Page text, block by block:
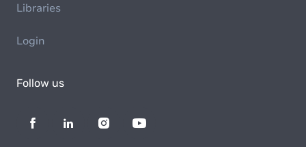
Libraries
Login
Follow us